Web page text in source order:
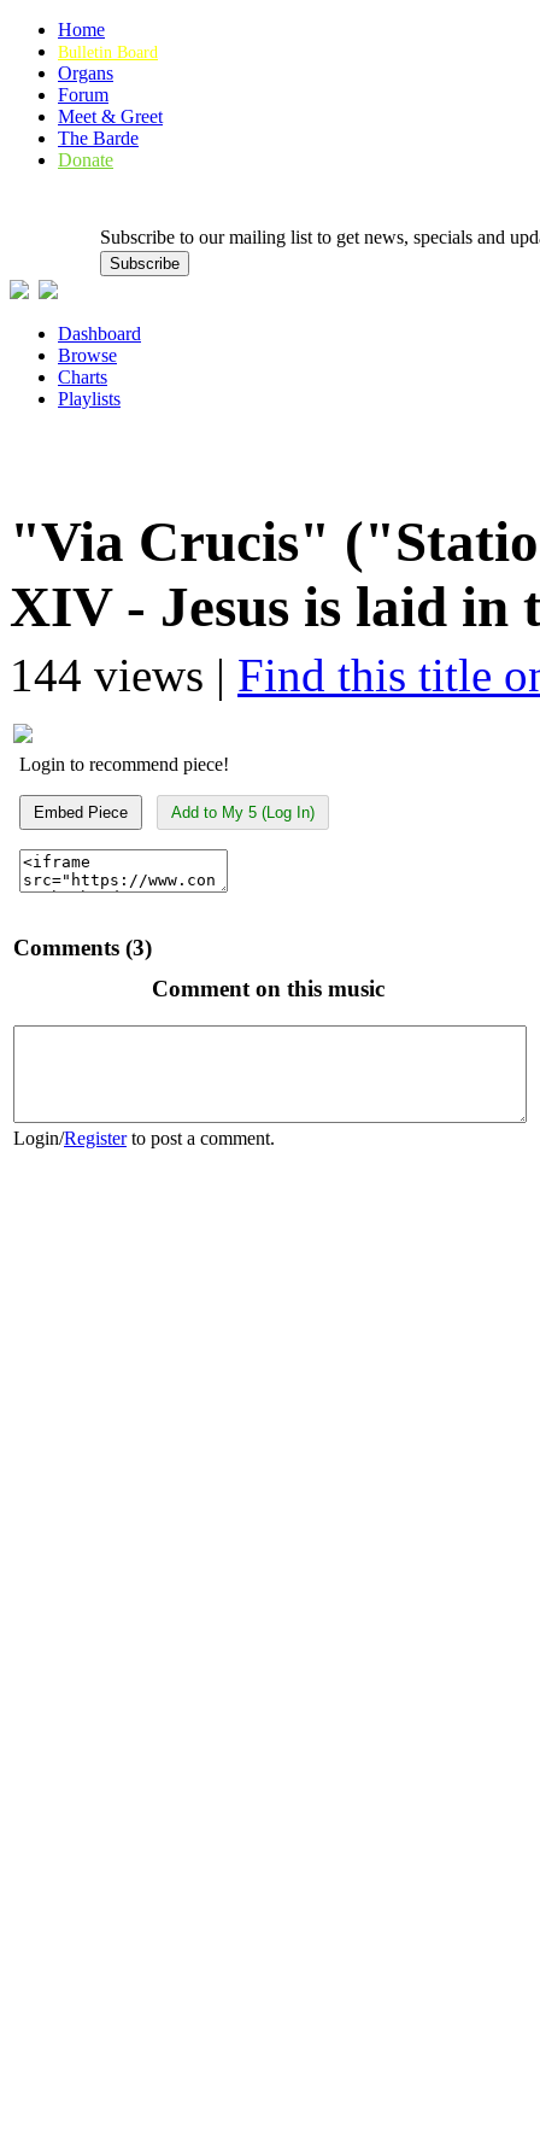
Home
Bulletin Board
Organs
Forum
Meet & Greet
The Barde
Donate
Subscribe to our mailing list to get news, specials and
Dashboard
Browse
Charts
Playlists
"Via Crucis"
XIV - Jesus is laid in
144 views | Find this title
Login to recommend piece!
Embed Piece Add to My 5 (Log In)
Comments (3)
Comment on this music
Login/Registerto post a comment.